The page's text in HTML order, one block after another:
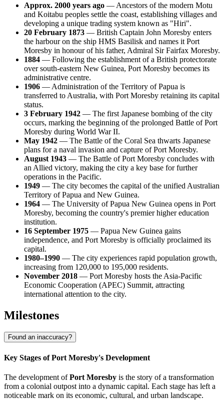
Approx. 2000 years ago — Ancestors of the modern Motu
and Koitabu peoples settle the coast, establishing villages and
developing a unique trading system known as "Hiri".
20 February 1873 — British Captain John Moresby enters
the harbour on the ship HMS Basilisk and names it Port
Moresby in honour of his father, Admiral Sir Fairfax Moresby.
1884 — Following the establishment of a British protectorate
over south-eastern New Guinea, Port Moresby becomes its
administrative centre.
1906 — Administration of the Territory of Papua is
transferred to Australia, with Port Moresby retaining its capital
status.
3 February 1942 — The first Japanese bombing of the city
occurs, marking the beginning of the prolonged Battle of Port
Moresby during World War II.
May 1942 — The Battle of the Coral Sea thwarts Japanese
plans for a naval invasion and capture of Port Moresby.
August 1943 — The Battle of Port Moresby concludes with
an Allied victory, making the city a key base for further
operations in the Pacific.
1949 — The city becomes the capital of the unified Australian
Territory of Papua and New Guinea.
1964 — The University of Papua New Guinea opens in Port
Moresby, becoming the country's premier higher education
institution.
16 September 1975 — Papua New Guinea gains
independence, and Port Moresby is officially proclaimed its
capital.
1980–1990 — The city experiences rapid population growth,
increasing from 120,000 to 195,000 residents.
November 2018 — Port Moresby hosts the Asia-Pacific
Economic Cooperation (APEC) Summit, attracting
international attention to the city.
Milestones
Found an inaccuracy?
Key Stages of Port Moresby's Development
The development ofPort Moresby is the story of a transformation
from a colonial outpost into a dynamic capital. Each stage has left a
noticeable mark on its economic, cultural, and urban landscape.